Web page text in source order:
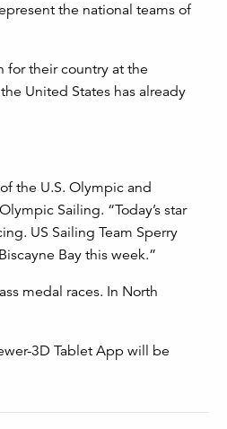
the national teams of
for their country at the
United States has already
the U.S. Olympic and
Sailing. “Today’s star
US Sailing Team Sperry
Bay this week.”
medal races. In North
3D Tablet App will be